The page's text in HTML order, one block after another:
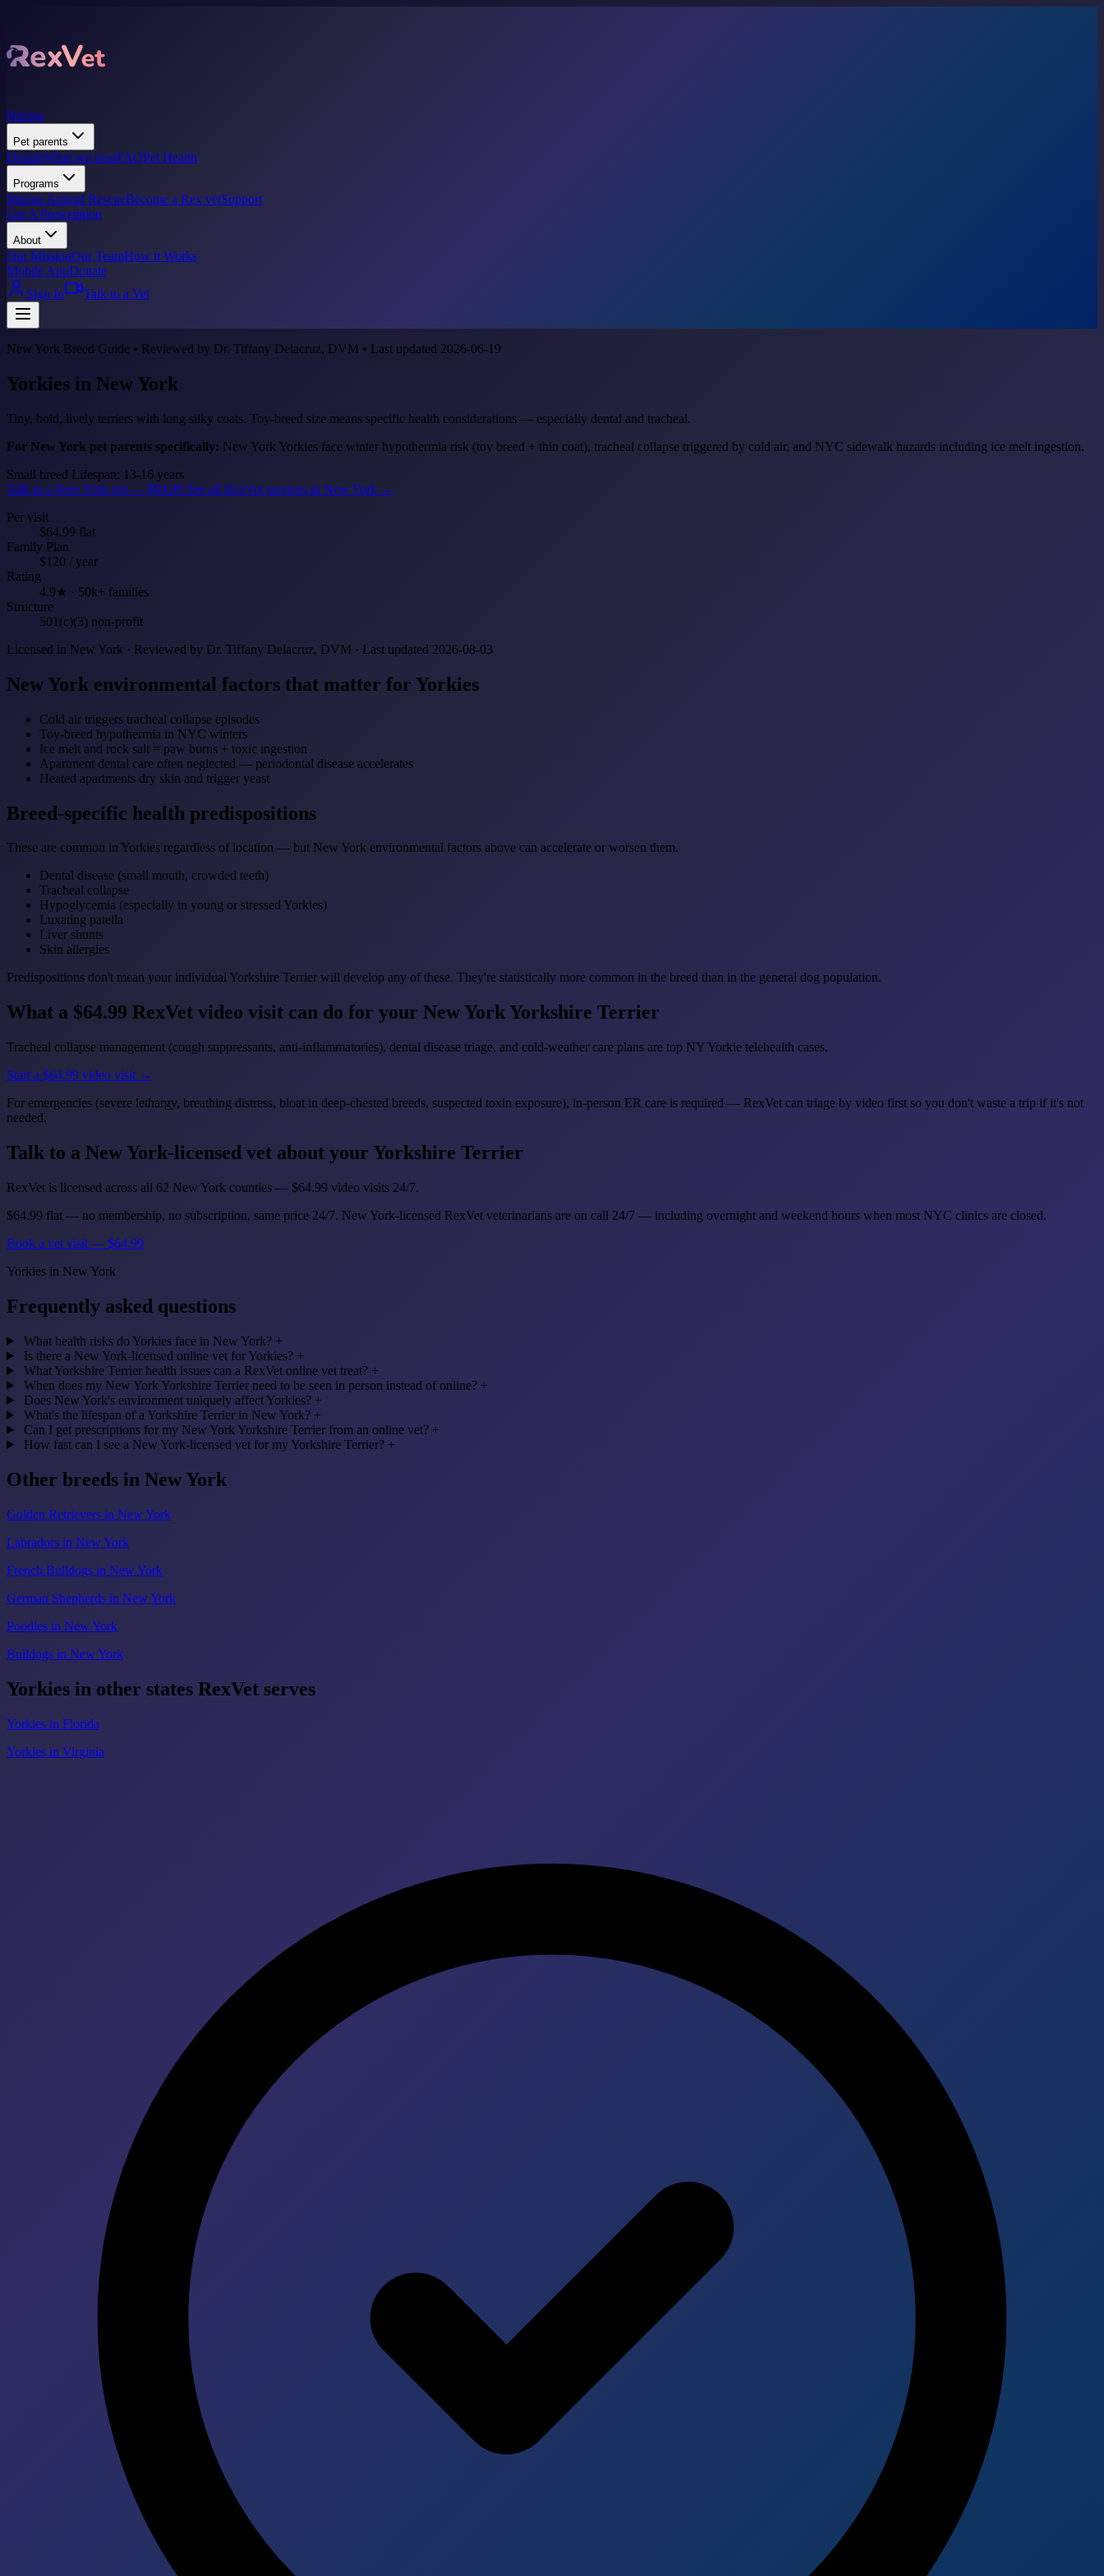
Pricing
Pet parents
DonateWhat we treatFAQPet Health
Programs
Marine Animal RescueBecome a Rex vetSupport
Get A Prescription
About
Our MissionOur TeamHow it Works
Mobile AppDonate
Sign In
Talk to a Vet
New York Breed Guide • Reviewed by Dr. Tiffany Delacruz, DVM • Last updated 2026-06-19
Yorkies in New York
Tiny, bold, lively terriers with long silky coats. Toy-breed size means specific health considerations — especially dental and tracheal.
For New York pet parents specifically: New York Yorkies face winter hypothermia risk (toy breed + thin coat), tracheal collapse triggered by cold air, and NYC sidewalk hazards including ice melt ingestion.
Small breed Lifespan: 13-16 years
Talk to a New York vet — $64.99 See all RexVet services in New York →
Per visit
$64.99 flat
Family Plan
$120 / year
Rating
4.9★ · 50k+ families
Structure
501(c)(3) non-profit
Licensed in New York · Reviewed by Dr. Tiffany Delacruz, DVM · Last updated 2026-08-03
New York environmental factors that matter for Yorkies
Cold air triggers tracheal collapse episodes
Toy-breed hypothermia in NYC winters
Ice melt and rock salt = paw burns + toxic ingestion
Apartment dental care often neglected — periodontal disease accelerates
Heated apartments dry skin and trigger yeast
Breed-specific health predispositions
These are common in Yorkies regardless of location — but New York environmental factors above can accelerate or worsen them.
Dental disease (small mouth, crowded teeth)
Tracheal collapse
Hypoglycemia (especially in young or stressed Yorkies)
Luxating patella
Liver shunts
Skin allergies
Predispositions don't mean your individual Yorkshire Terrier will develop any of these. They're statistically more common in the breed than in the general dog population.
What a $64.99 RexVet video visit can do for your New York Yorkshire Terrier
Tracheal collapse management (cough suppressants, anti-inflammatories), dental disease triage, and cold-weather care plans are top NY Yorkie telehealth cases.
Start a $64.99 video visit →
For emergencies (severe lethargy, breathing distress, bloat in deep-chested breeds, suspected toxin exposure), in-person ER care is required — RexVet can triage by video first so you don't waste a trip if it's not
needed.
Talk to a New York-licensed vet about your Yorkshire Terrier
RexVet is licensed across all 62 New York counties — $64.99 video visits 24/7.
$64.99 flat — no membership, no subscription, same price 24/7. New York-licensed RexVet veterinarians are on call 24/7 — including overnight and weekend hours when most NYC clinics are closed.
Book a vet visit — $64.99
Yorkies in New York
Frequently asked questions
What health risks do Yorkies face in New York? +
Is there a New York-licensed online vet for Yorkies? +
What Yorkshire Terrier health issues can a RexVet online vet treat? +
When does my New York Yorkshire Terrier need to be seen in person instead of online? +
Does New York's environment uniquely affect Yorkies? +
What's the lifespan of a Yorkshire Terrier in New York? +
Can I get prescriptions for my New York Yorkshire Terrier from an online vet? +
How fast can I see a New York-licensed vet for my Yorkshire Terrier? +
Other breeds in New York
Golden Retrievers in New York
Labradors in New York
French Bulldogs in New York
German Shepherds in New York
Poodles in New York
Bulldogs in New York
Yorkies in other states RexVet serves
Yorkies in Florida
Yorkies in Virginia